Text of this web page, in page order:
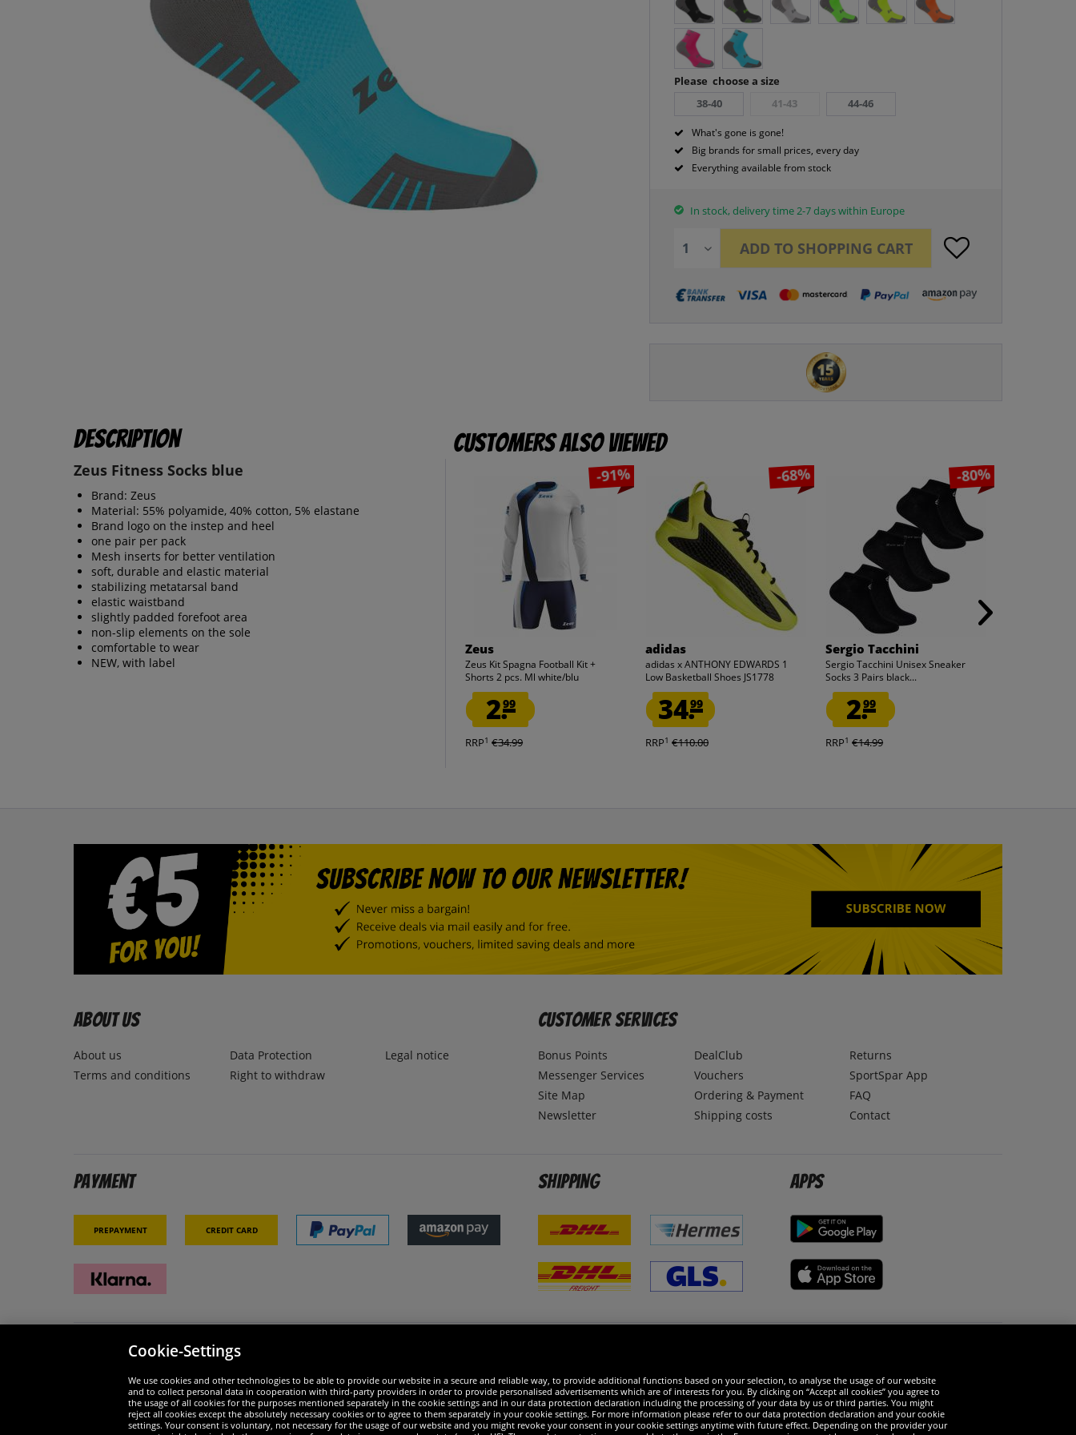
Please choose a size
38-40
41-43 44-46
What's gone is gone!
Big brands for small prices, every day
Everything available from stock
In stock, delivery time 2-7 days within Europe
ADD TO SHOPPING CART
Description
Zeus Fitness Socks blue
Brand: Zeus
Material: 55% polyamide, 40% cotton, 5% elastane
Brand logo on the instep and heel
one pair per pack
Mesh inserts for better ventilation
soft, durable and elastic material
stabilizing metatarsal band
elastic waistband
slightly padded forefoot area
non-slip elements on the sole
comfortable to wear
NEW, with label
Customers also viewed
-91%
Zeus
Zeus Kit Spagna Football Kit +
Shorts 2 pcs. Ml white/blu
2.99
RRP1 €34.99
-68%
adidas
adidas x ANTHONY EDWARDS 1
Low Basketball Shoes JS1778
34.99
RRP1 €110.00
-80%
Sergio Tacchini
Sergio Tacchini Unisex Sneaker
Socks 3 Pairs black...
2.99
RRP1 €14.99
About us
About us
Terms and conditions
Data Protection
Right to withdraw
Legal notice
Customer Services
Bonus Points
Messenger Services
Site Map
Newsletter
DealClub
Vouchers
Ordering & Payment
Shipping costs
Returns
SportSpar App
FAQ
Contact
Payment
Prepayment Credit card
Shipping Apps
SecurityCookie-Settings
We use cookies and other technologies to be able to provide our website in a secure and reliable way, to provide additional functions based on your selection, to analyse the usage of our website
and to collect personal data in cooperation with third-party providers in order to provide personalised advertisements which are of interests for you. By clicking on “Accept all cookies” you agree to
the usage of all cookies for the purposes mentioned separately in the cookie settings and in our data protection declaration including the processing of your data by us or third parties. You might
reject all cookies except the absolutely necessary cookies or to agree to them separately in your cookie settings. For more information please refer to our data protection declaration and your cookie
settings. Your consent is voluntary, not necessary for the usage of our website and you might revoke your consent in your cookie settings anytime with future effect. Depending on the provider your